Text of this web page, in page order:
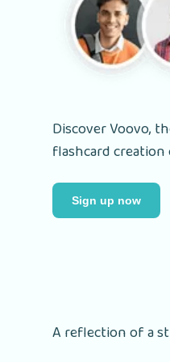
Discover Voovo,
flashcard creation
Sign up now
A reflection of a